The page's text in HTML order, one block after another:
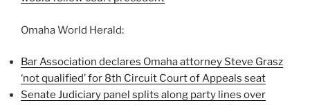
Omaha World Herald:
Bar Association declares Omaha attorney Steve Grasz
‘not qualified’ for 8th Circuit Court of Appeals seat
Senate Judiciary panel splits along party lines over